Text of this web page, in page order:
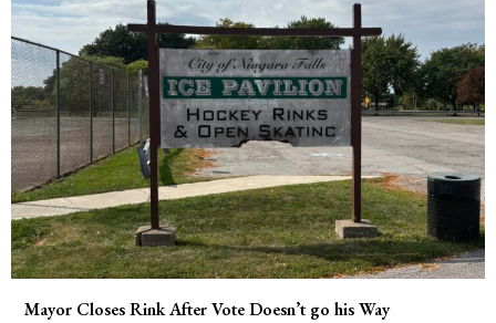
Mayor Closes Rink After Vote Doesn’t go his Way